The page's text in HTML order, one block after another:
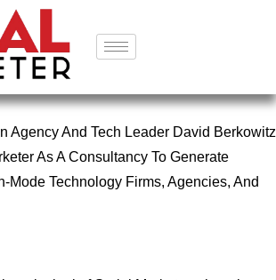
Agency And Tech Leader David Berkowitz
As A Consultancy To Generate
Mode Technology Firms, Agencies, And